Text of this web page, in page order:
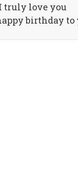
truly love you
birthday to